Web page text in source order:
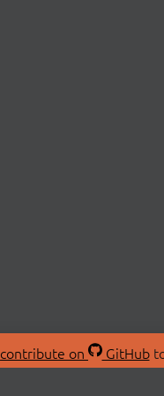
contribute on GitHub